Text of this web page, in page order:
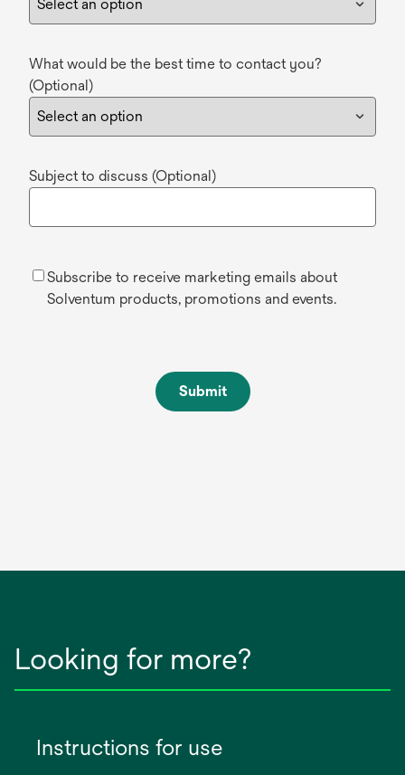
What would be the best time to contact you?
(Optional)
Subject to discuss (Optional)
Subscribe to receive marketing emails about
Solventum products, promotions and events.
Submit
Looking for more?
Instructions for use